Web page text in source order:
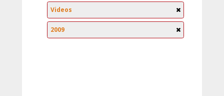
Videos
2009